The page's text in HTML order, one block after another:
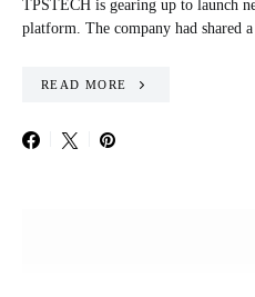
TPSTECH is gearing up to launch
platform. The company had shared
READ MORE